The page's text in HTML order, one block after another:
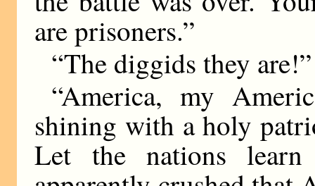
are prisoners.”
“The diggids they
“America, my
shining with a holy
Let the nations